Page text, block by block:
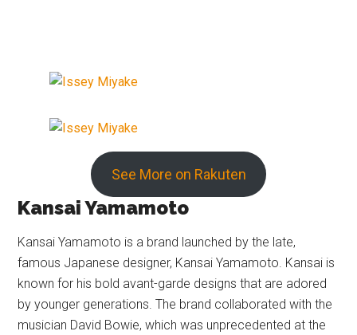
See More on Rakuten
Kansai Yamamoto
Kansai Yamamoto is a brand launched by the late,
famous Japanese designer, Kansai Yamamoto. Kansai is
known for his bold avant-garde designs that are adored
by younger generations. The brand collaborated with the
musician David Bowie, which was unprecedented at the